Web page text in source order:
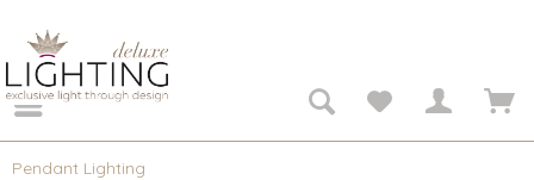
Pendant Lighting